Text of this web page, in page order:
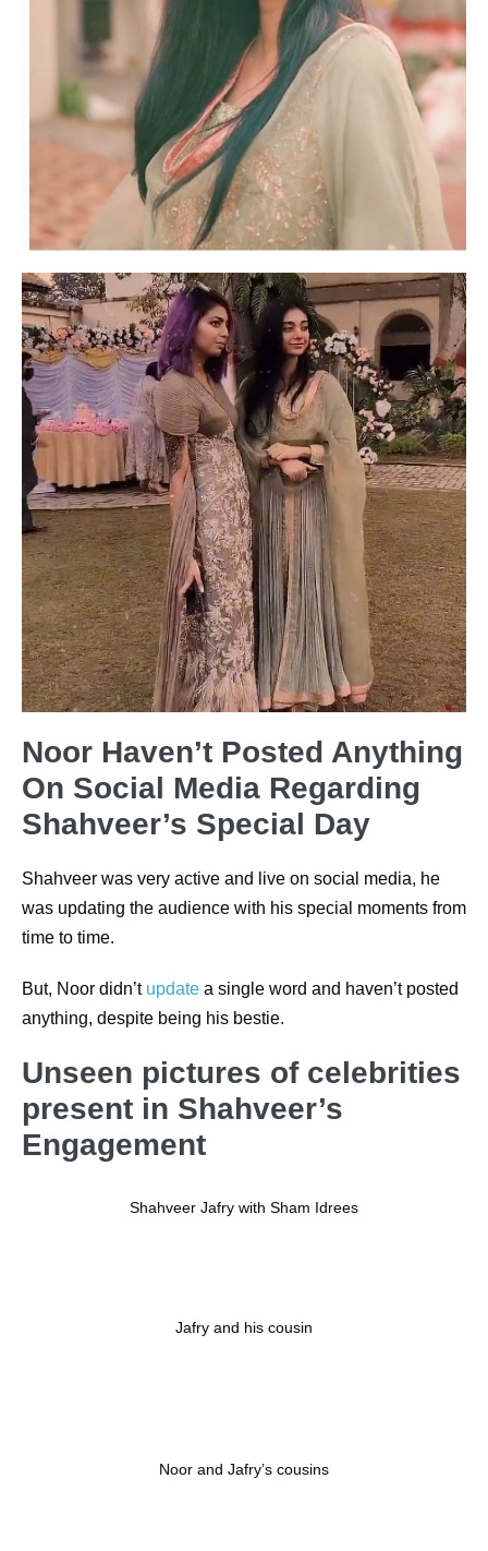
Noor Haven’t Posted Anything
On Social Media Regarding
Shahveer’s Special Day
Shahveer was very active and live on social media, he
was updating the audience with his special moments from
time to time.
But, Noor didn’t update a single word and haven’t posted
anything, despite being his bestie.
Unseen pictures of celebrities
present in Shahveer’s
Engagement
Shahveer Jafry with Sham Idrees
Jafry and his cousin
Noor and Jafry’s cousins